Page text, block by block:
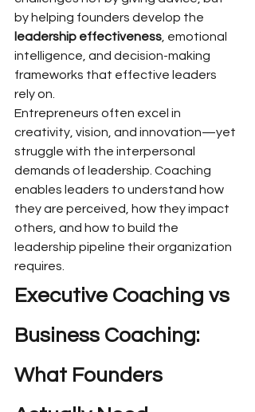
by helping founders develop the
leadership effectiveness , emotional
intelligence, and decision-making
frameworks that effective leaders
rely on.
Entrepreneurs often excel in
creativity, vision, and innovation—yet
struggle with the interpersonal
demands of leadership. Coaching
enables leaders to understand how
they are perceived, how they impact
others, and how to build the
leadership pipeline their organization
requires.
Executive Coaching vs
Business Coaching:
What Founders